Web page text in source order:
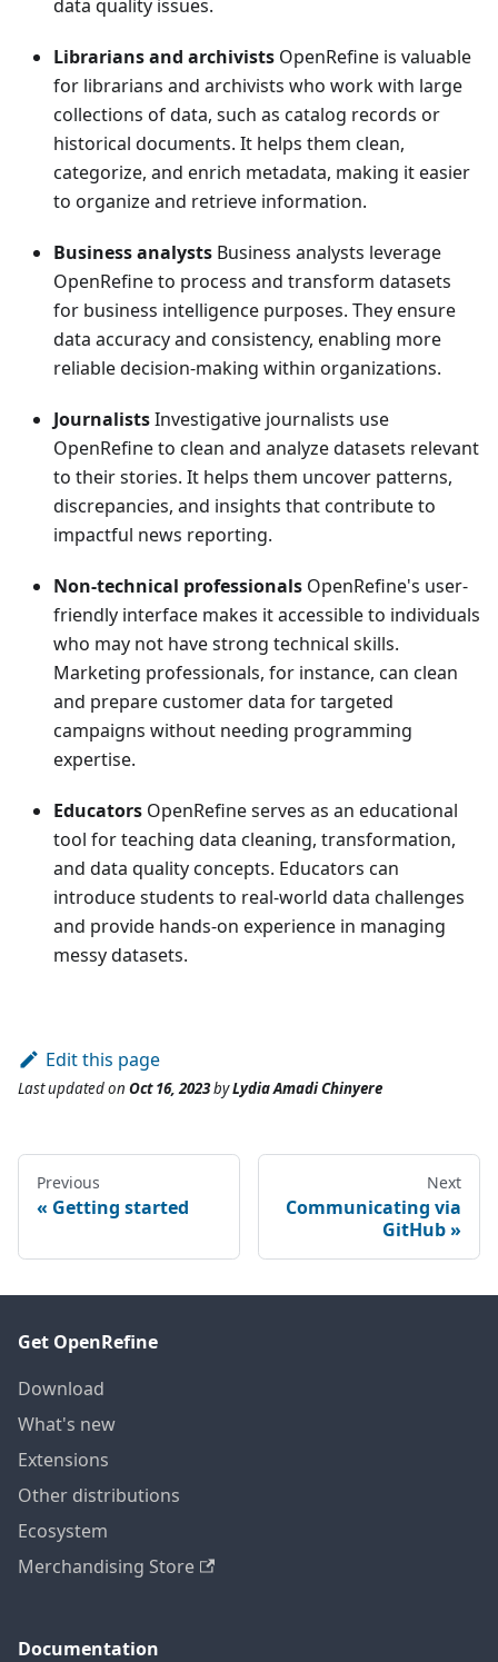
data quality issues.
Librarians and archivists OpenRefine is valuable
for librarians and archivists who work with large
collections of data, such as catalog records or
historical documents. It helps them clean,
categorize, and enrich metadata, making it easier
to organize and retrieve information.
Business analysts Business analysts leverage
OpenRefine to process and transform datasets
for business intelligence purposes. They ensure
data accuracy and consistency, enabling more
reliable decision-making within organizations.
JournalistsInvestigative journalists use
OpenRefine to clean and analyze datasets relevant
to their stories. It helps them uncover patterns,
discrepancies, and insights that contribute to
impactful news reporting.
Non-technical professionals OpenRefine's user-
friendly interface makes it accessible to individuals
who may not have strong technical skills.
Marketing professionals, for instance, can clean
and prepare customer data for targeted
campaigns without needing programming
expertise.
Educators OpenRefine serves as an educational
tool for teaching data cleaning, transformation,
and data quality concepts. Educators can
introduce students to real-world data challenges
and provide hands-on experience in managing
messy datasets.
Edit this page
Last updatedon Oct 16, 2023byLydia Amadi Chinyere
Previous
Getting started
Next
Communicating via
GitHub
Get OpenRefine
Download
What's new
Extensions
Other distributions
Ecosystem
Merchandising Store
Documentation